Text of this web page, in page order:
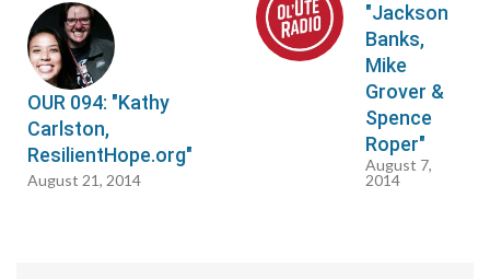
OUR 094: "Kathy
Carlston,
ResilientHope.org"
August 21, 2014
"Jackson
Banks,
Mike
Grover &
Spence
Roper"
August 7,
2014